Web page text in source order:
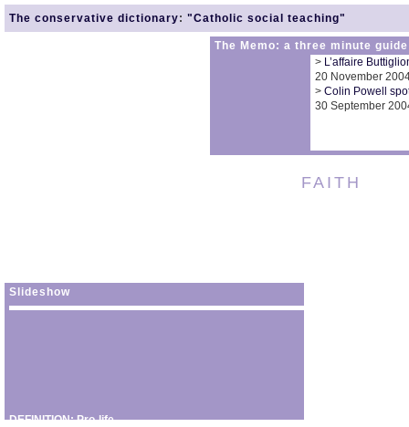
The conservative dictionary: "Catholic social teaching"
FAITH
The Memo: a three minute
> L’affaire
20 November
> Colin Powell
30 September
Slideshow
DEFINITION: Pro-life